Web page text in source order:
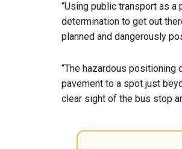
“Using public transport as
determination to get out
planned and dangerously
“The hazardous
pavement to a spot just
clear sight of the bus stop